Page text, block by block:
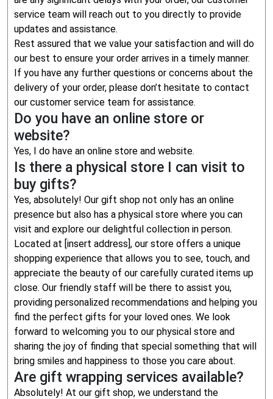
service team will reach out to you directly to provide
updates and assistance.
Rest assured that we value your satisfaction and will do
our best to ensure your order arrives in a timely manner.
If you have any further questions or concerns about the
delivery of your order, please don’t hesitate to contact
our customer service team for assistance.
Do you have an online store or
website?
Yes, I do have an online store and website.
Is there a physical store I can visit to
buy gifts?
Yes, absolutely! Our gift shop not only has an online
presence but also has a physical store where you can
visit and explore our delightful collection in person.
Located at [insert address], our store offers a unique
shopping experience that allows you to see, touch, and
appreciate the beauty of our carefully curated items up
close. Our friendly staff will be there to assist you,
providing personalized recommendations and helping you
find the perfect gifts for your loved ones. We look
forward to welcoming you to our physical store and
sharing the joy of finding that special something that will
bring smiles and happiness to those you care about.
Are gift wrapping services available?
Absolutely! At our gift shop, we understand the